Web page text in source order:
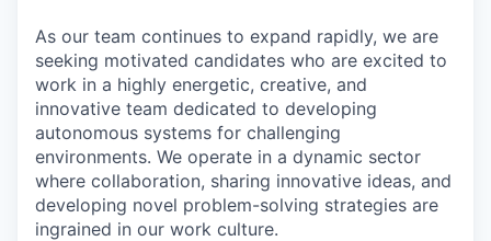
As our team continues to expand rapidly, we are
seeking motivated candidates who are excited to
work in a highly energetic, creative, and
innovative team dedicated to developing
autonomous systems for challenging
environments. We operate in a dynamic sector
where collaboration, sharing innovative ideas, and
developing novel problem-solving strategies are
ingrained in our work culture.